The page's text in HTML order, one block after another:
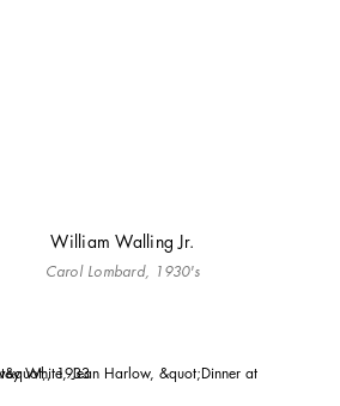
William Walling Jr.
Carol Lombard, 1930's